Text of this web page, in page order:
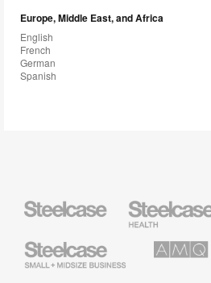
Europe, Middle East, and Africa
English
French
German
Spanish
Health
Furniture
Small
Business
Solutions